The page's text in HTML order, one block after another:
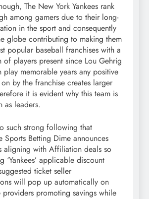
The New York Yankees rank
among gamers due to their long-
in the sport and consequently
globe contributing to making them
popular baseball franchises with a
of players present since Lou Gehrig
play memorable years any positive
by the franchise creates larger
it is evident why this team is
as leaders.
such strong following that
Sports Betting Dime announces
aligning with Affiliation deals so
‘Yankees’ applicable discount
ticket seller
will pop up automatically on
providers promoting savings while